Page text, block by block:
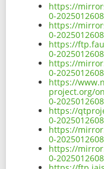
https://
0-
https://
0-
https://
0-
https://
0-
https://
project.org/
0-
https://
0-
https://
0-
https://
0-